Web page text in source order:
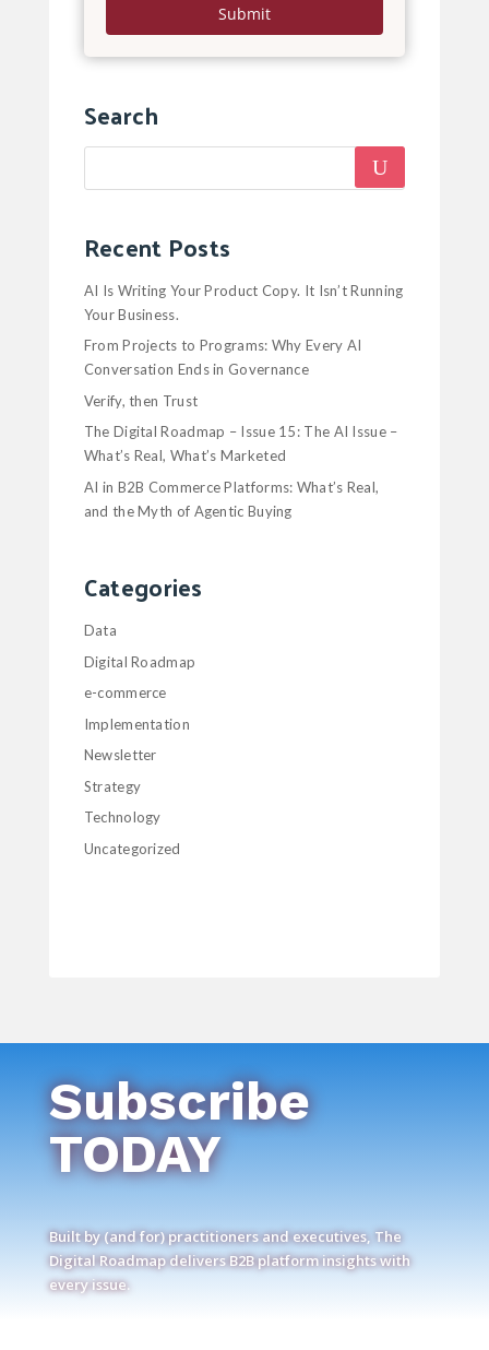
Submit
Search
Recent Posts
AI Is Writing Your Product Copy. It Isn’t Running
Your Business.
From Projects to Programs: Why Every AI
Conversation Ends in Governance
Verify, then Trust
The Digital Roadmap – Issue 15: The AI Issue –
What’s Real, What’s Marketed
AI in B2B Commerce Platforms: What’s Real,
and the Myth of Agentic Buying
Categories
Data
Digital Roadmap
e-commerce
Implementation
Newsletter
Strategy
Technology
Uncategorized
Subscribe
TODAY
Built by (and for) practitioners and executives, The
Digital Roadmap delivers B2B platform insights with
every issue.